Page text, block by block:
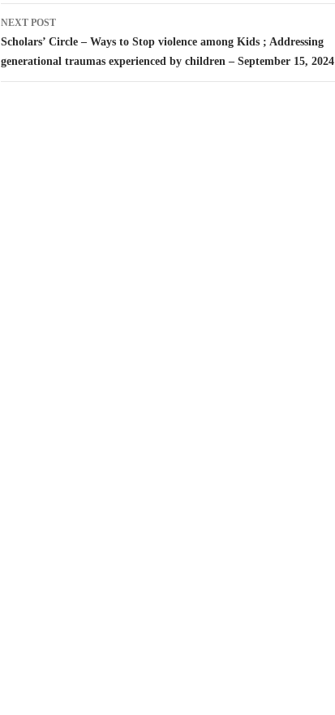
NEXT POST
Scholars’ Circle – Ways to Stop violence among Kids ; Addressing
generational traumas experienced by children – September 15, 2024